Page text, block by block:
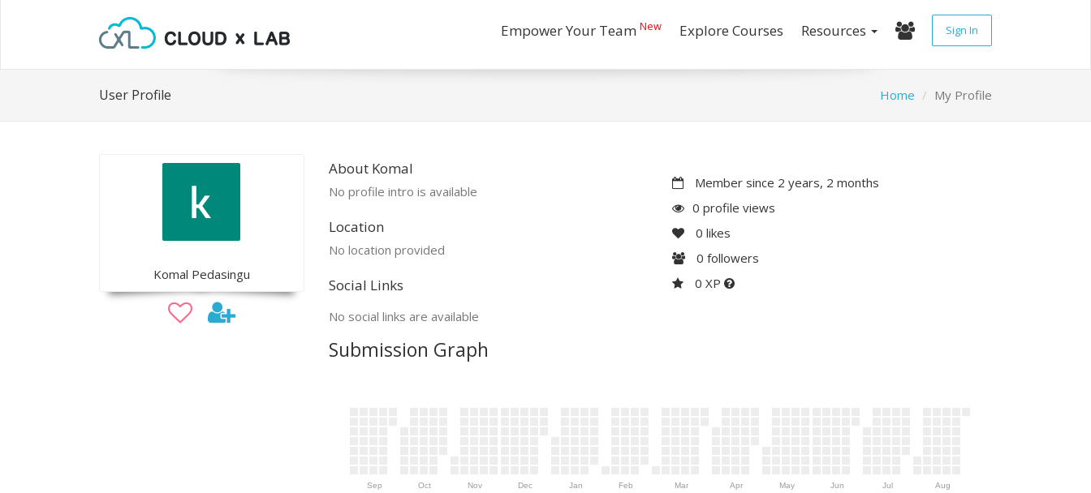
Empower Your Team New Explore Courses Resources Sign In
User Profile Home My Profile
Komal Pedasingu
About Komal
No profile intro is available
Location
No location provided
Social Links
No social links are available
Member since 2 years, 2 months
0 profile views
0 likes
0 followers
0 XP
Submission Graph
Sep Oct Nov Dec Jan Feb Mar Apr May Jun Jul Aug